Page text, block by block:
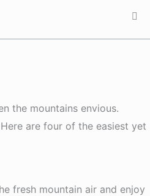
the mountains envious.
are four of the easiest yet
fresh mountain air and enjoy